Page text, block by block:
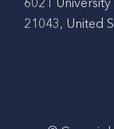
6021
21043, United